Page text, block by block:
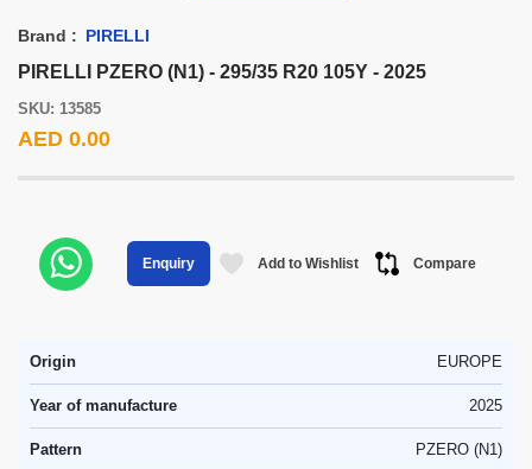
Brand : PIRELLI
PIRELLI PZERO (N1) - 295/35 R20 105Y - 2025
SKU: 13585
AED 0.00
Enquiry Add to Wishlist Compare
Origin EUROPE
Year of manufacture 2025
Pattern PZERO (N1)